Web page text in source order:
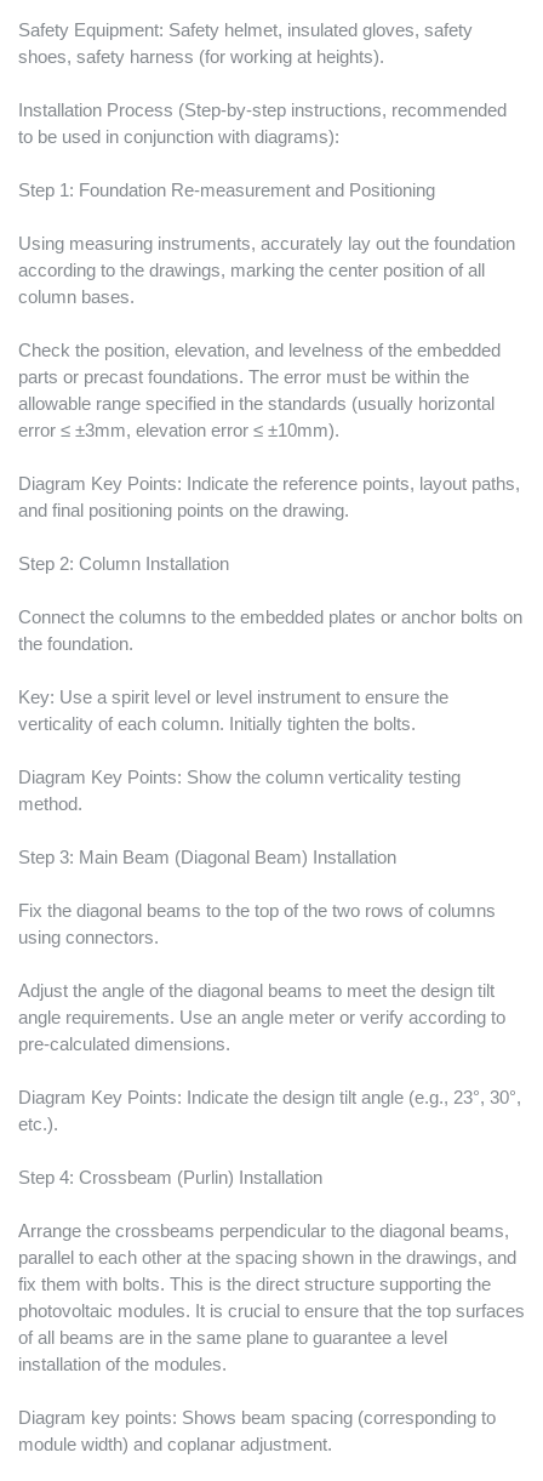
Safety Equipment: Safety helmet, insulated gloves, safety
shoes, safety harness (for working at heights).
Installation Process (Step-by-step instructions, recommended
to be used in conjunction with diagrams):
Step 1: Foundation Re-measurement and Positioning
Using measuring instruments, accurately lay out the foundation
according to the drawings, marking the center position of all
column bases.
Check the position, elevation, and levelness of the embedded
parts or precast foundations. The error must be within the
allowable range specified in the standards (usually horizontal
error ≤ ±3mm, elevation error ≤ ±10mm).
Diagram Key Points: Indicate the reference points, layout paths,
and final positioning points on the drawing.
Step 2: Column Installation
Connect the columns to the embedded plates or anchor bolts on
the foundation.
Key: Use a spirit level or level instrument to ensure the
verticality of each column. Initially tighten the bolts.
Diagram Key Points: Show the column verticality testing
method.
Step 3: Main Beam (Diagonal Beam) Installation
Fix the diagonal beams to the top of the two rows of columns
using connectors.
Adjust the angle of the diagonal beams to meet the design tilt
angle requirements. Use an angle meter or verify according to
pre-calculated dimensions.
Diagram Key Points: Indicate the design tilt angle (e.g., 23°, 30°,
etc.).
Step 4: Crossbeam (Purlin) Installation
Arrange the crossbeams perpendicular to the diagonal beams,
parallel to each other at the spacing shown in the drawings, and
fix them with bolts. This is the direct structure supporting the
photovoltaic modules. It is crucial to ensure that the top surfaces
of all beams are in the same plane to guarantee a level
installation of the modules.
Diagram key points: Shows beam spacing (corresponding to
module width) and coplanar adjustment.